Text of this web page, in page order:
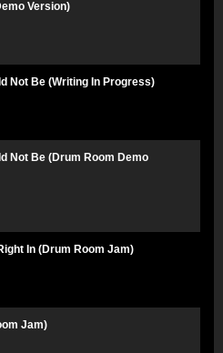
Version)
Not Be (Writing In Progress)
Not Be (Drum Room Demo
In (Drum Room Jam)
Jam)